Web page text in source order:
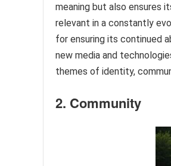
meaning but also ensures
relevant in a constantly
for ensuring its continued
new media and
themes of identity,
2. Community